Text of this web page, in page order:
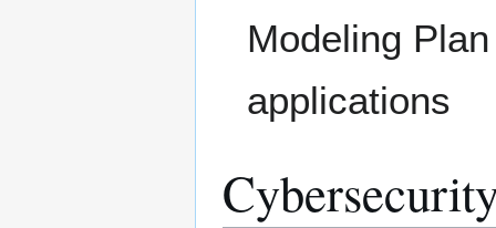
Modeling
applications